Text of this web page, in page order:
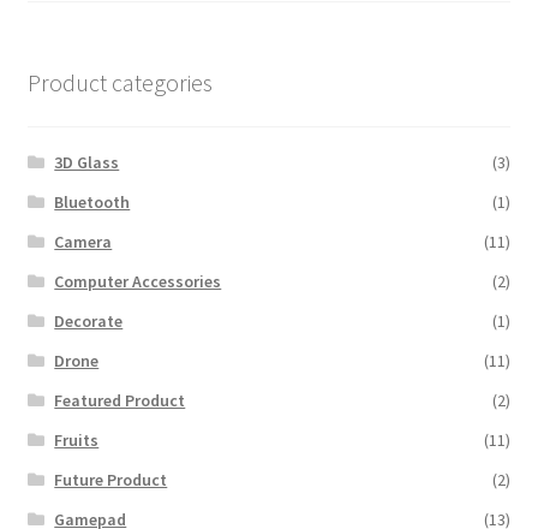
Product categories
3D Glass
(3)
Bluetooth
(1)
Camera
(11)
Computer Accessories
(2)
Decorate
(1)
Drone
(11)
Featured Product
(2)
Fruits
(11)
Future Product
(2)
Gamepad
(13)